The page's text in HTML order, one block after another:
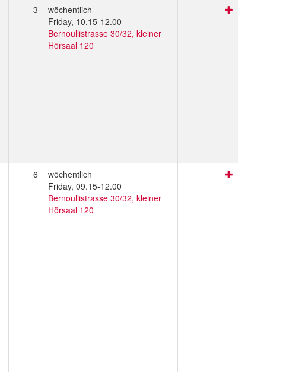
3
wöchentlich
Friday, 10.15-12.00
Bernoullistrasse 30/32, kleiner
Hörsaal 120
6
wöchentlich
Friday, 09.15-12.00
Bernoullistrasse 30/32, kleiner
Hörsaal 120